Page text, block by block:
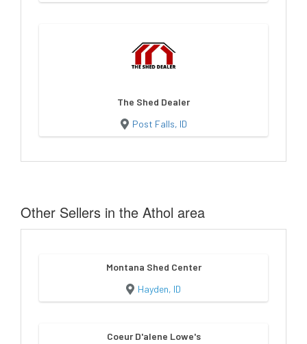
The Shed Dealer
Post Falls, ID
Other Sellers in the Athol area
Montana Shed Center
Hayden, ID
Coeur D'alene Lowe's